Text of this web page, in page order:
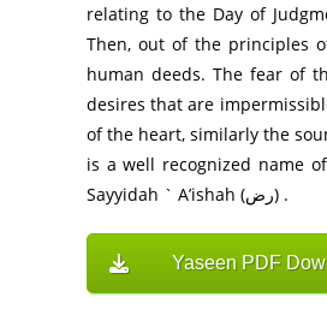
relating to the Day of
Then, out of the principles
human deeds. The fear of
desires that are
of the heart, similarly the
is a well recognized name
Sayyidah ` A’ishah (رض) .
Yaseen PDF